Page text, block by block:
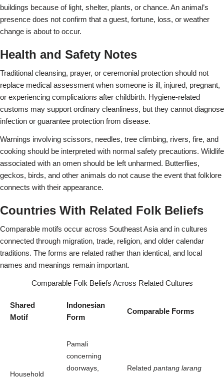
buildings because of light, shelter, plants, or chance. An animal’s
presence does not confirm that a guest, fortune, loss, or weather
change is about to occur.
Health and Safety Notes
Traditional cleansing, prayer, or ceremonial protection should not
replace medical assessment when someone is ill, injured, pregnant,
or experiencing complications after childbirth. Hygiene-related
customs may support ordinary cleanliness, but they cannot diagnose
infection or guarantee protection from disease.
Warnings involving scissors, needles, tree climbing, rivers, fire, and
cooking should be interpreted with normal safety precautions. Wildlife
associated with an omen should be left unharmed. Butterflies,
geckos, birds, and other animals do not cause the event that folklore
connects with their appearance.
Countries With Related Folk Beliefs
Comparable motifs occur across Southeast Asia and in cultures
connected through migration, trade, religion, and older calendar
traditions. The forms are related rather than identical, and local
names and meanings remain important.
Comparable Folk Beliefs Across Related Cultures
Shared
Motif
Indonesian
Form
Comparable Forms
Household
Pamali
concerning
doorways,
Related pantang larang